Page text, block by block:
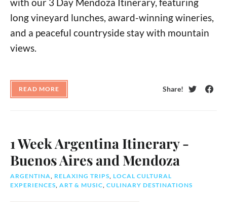
with our 3 Day Mendoza Itinerary, featuring
long vineyard lunches, award-winning wineries,
and a peaceful countryside stay with mountain
views.
READ MORE
Share!
1 Week Argentina Itinerary -
Buenos Aires and Mendoza
ARGENTINA, RELAXING TRIPS, LOCAL CULTURAL
EXPERIENCES, ART & MUSIC, CULINARY DESTINATIONS